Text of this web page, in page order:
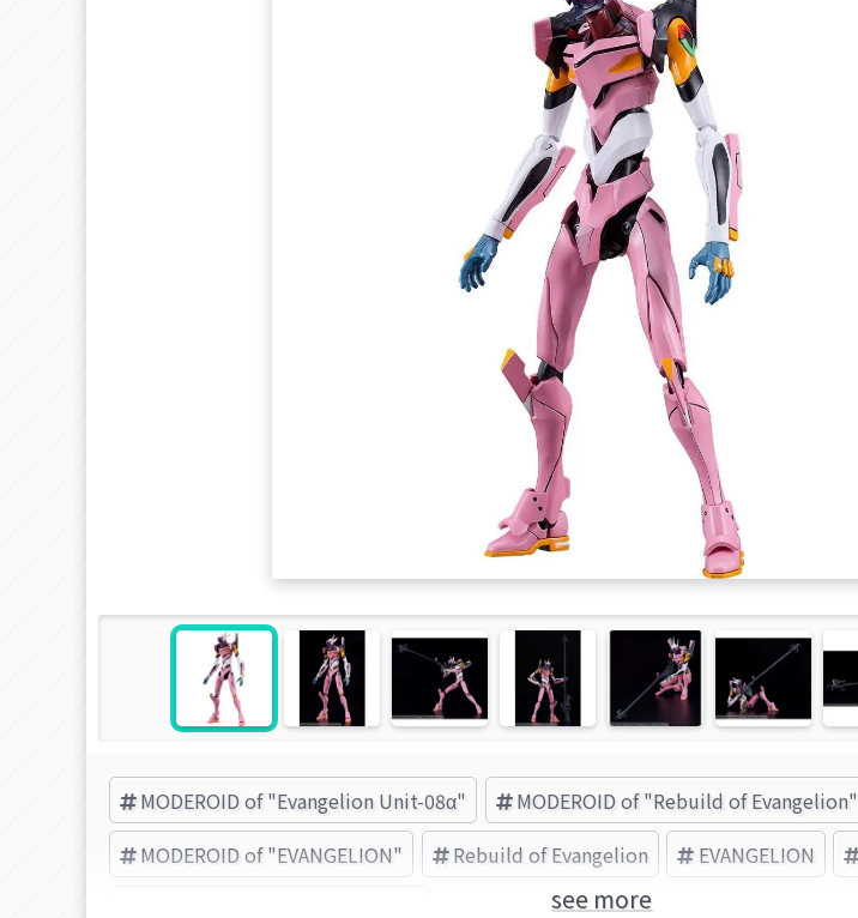
MODEROID of "Evangelion Unit-08α"
MODEROID of "Rebuild of Evangelion"
MODEROID of "EVANGELION"
Rebuild of Evangelion EVANGELION
see more